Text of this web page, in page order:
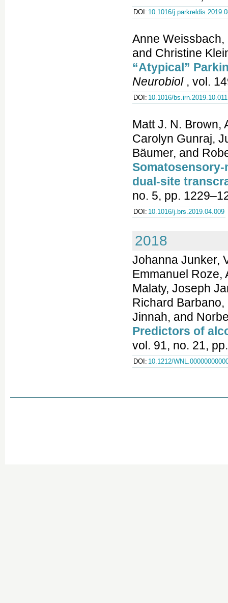
DOI: 10.1016/
Anne
and Christine
“Atypical”
Neurobiol, vol.
DOI: 10.1016/bs.irn.2019.10.011
Matt J. N. Brown,
Carolyn Gunraj,
Bäumer, and
dual-site
no. 5, pp.
DOI: 10.1016/j.brs.2019.04.009
2018
Johanna Junker,
Emmanuel Roze,
Malaty, Joseph
Richard Barbano,
Jinnah, and
Predictors of
vol. 91, no. 21,
DOI: 10.1212/